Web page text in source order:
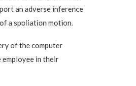
an adverse inference
a spoliation motion.
of the computer
employee in their